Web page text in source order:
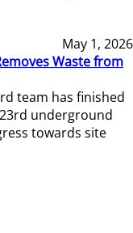
May 1, 2026
Waste from
team has finished
underground
towards site